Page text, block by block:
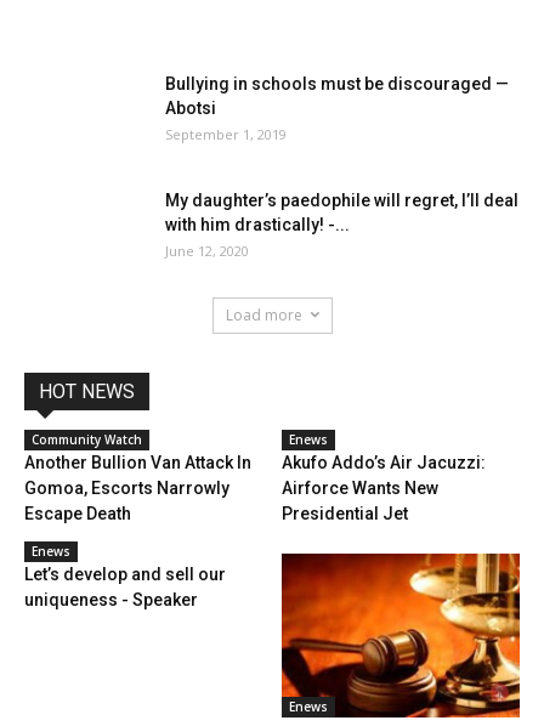
Bullying in schools must be discouraged —
Abotsi
September 1, 2019
My daughter’s paedophile will regret, I’ll deal
with him drastically! -...
June 12, 2020
Load more
HOT NEWS
Community Watch
Another Bullion Van Attack In
Gomoa, Escorts Narrowly
Escape Death
Enews
Akufo Addo’s Air Jacuzzi:
Airforce Wants New
Presidential Jet
Enews
Let’s develop and sell our
uniqueness - Speaker
Enews